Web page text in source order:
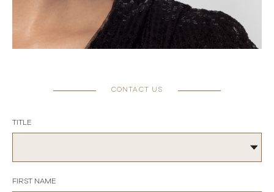
CONTACT US
TITLE
FIRST NAME